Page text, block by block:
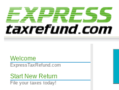
Welcome
ExpressTaxRefund.com
Start New Return
File your taxes today!